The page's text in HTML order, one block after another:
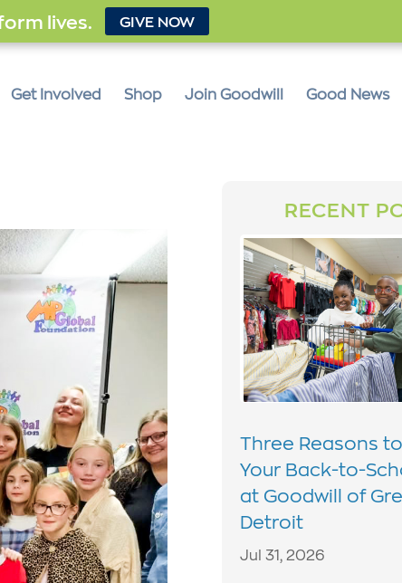
Get Involved Shop Join Goodwill Good News
RECENT
Three Reasons
Your Back-to-
at Goodwill of
Detroit
Jul 31, 2026
lives. GIVE NOW